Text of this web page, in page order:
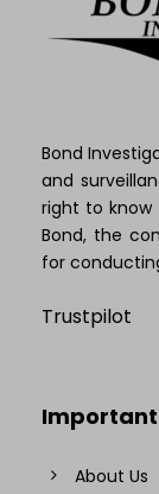
Bond
and
right to know
Bond, the
for
Trustpilot
Important
About Us